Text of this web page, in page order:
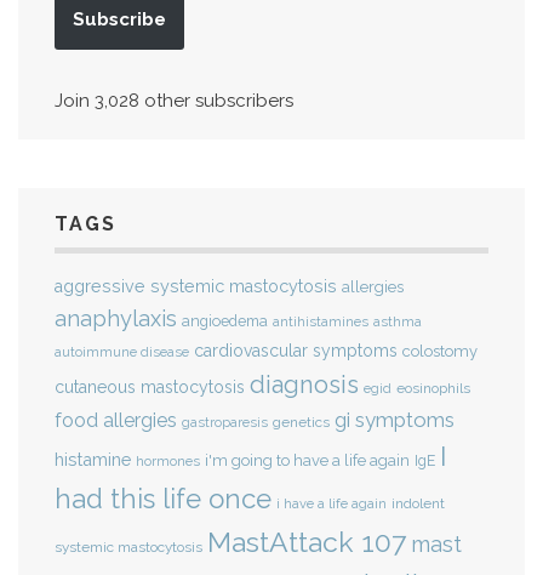
Subscribe
Join 3,028 other subscribers
TAGS
aggressive systemic mastocytosis allergies
anaphylaxis angioedema antihistamines asthma
autoimmune disease cardiovascular symptoms colostomy
cutaneous mastocytosis diagnosis egid eosinophils
food allergies gastroparesis genetics gi symptoms
histamine hormones i'm going to have a life again IgE I
had this life once i have a life again indolent
systemic mastocytosis MastAttack 107 mast